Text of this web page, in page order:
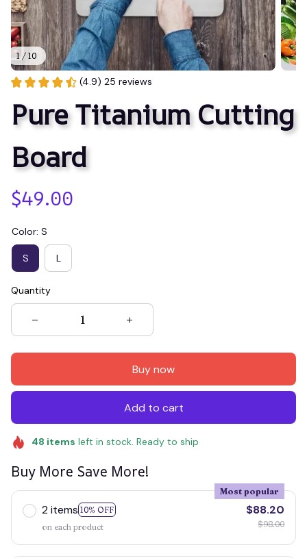
1 / 10
(4.9) 25 reviews
Pure Titanium Cutting
Board
$49.00
Color: S
S L
Quantity
Buy now
Add to cart
48 items left in stock. Ready to ship
Buy More Save More!
2 items 10% OFF
Most popular
on each product
$88.20
$98.00